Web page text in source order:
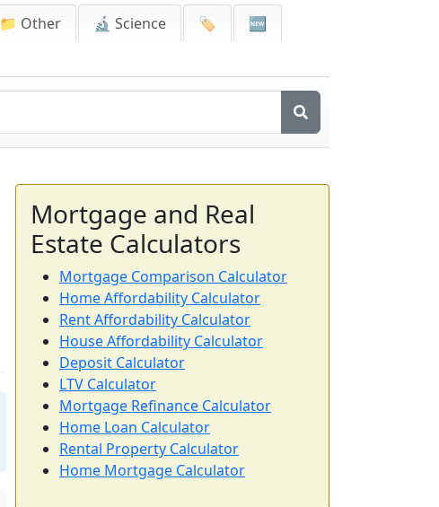
📁 Other 🔬 Science 🏷️
🆕
Mortgage and Real
Estate Calculators
Mortgage Comparison Calculator
Home Affordability Calculator
Rent Affordability Calculator
House Affordability Calculator
Deposit Calculator
LTV Calculator
Mortgage Refinance Calculator
Home Loan Calculator
Rental Property Calculator
Home Mortgage Calculator